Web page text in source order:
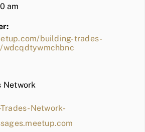
am
building-trades-
wdcqdtywmchbnc
Network
Network-